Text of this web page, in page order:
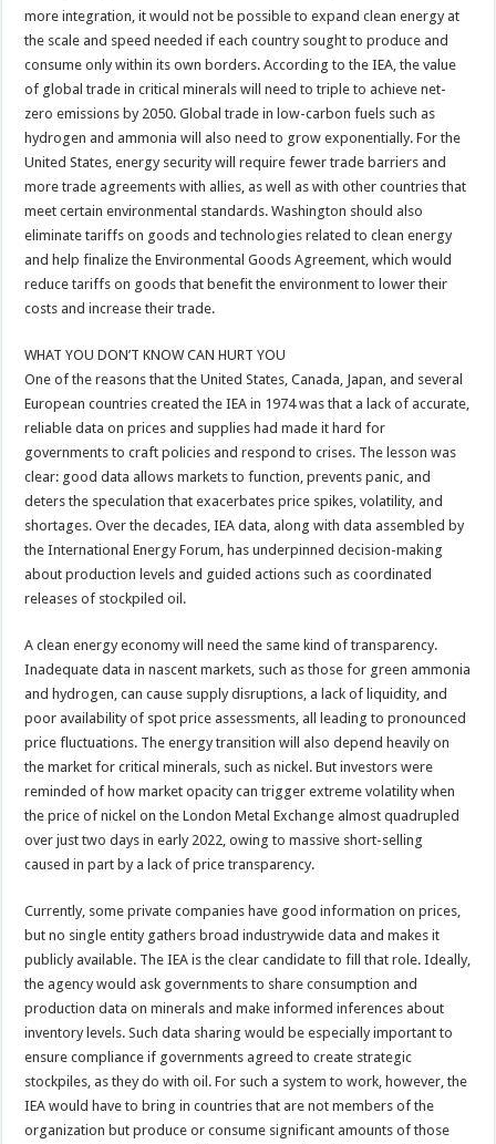
more integration, it would not be possible to expand clean energy at
the scale and speed needed if each country sought to produce and
consume only within its own borders. According to the IEA, the value
of global trade in critical minerals will need to triple to achieve net-
zero emissions by 2050. Global trade in low-carbon fuels such as
hydrogen and ammonia will also need to grow exponentially. For the
United States, energy security will require fewer trade barriers and
more trade agreements with allies, as well as with other countries that
meet certain environmental standards. Washington should also
eliminate tariffs on goods and technologies related to clean energy
and help finalize the Environmental Goods Agreement, which would
reduce tariffs on goods that benefit the environment to lower their
costs and increase their trade.
WHAT YOU DON’T KNOW CAN HURT YOU
One of the reasons that the United States, Canada, Japan, and several
European countries created the IEA in 1974 was that a lack of accurate,
reliable data on prices and supplies had made it hard for
governments to craft policies and respond to crises. The lesson was
clear: good data allows markets to function, prevents panic, and
deters the speculation that exacerbates price spikes, volatility, and
shortages. Over the decades, IEA data, along with data assembled by
the International Energy Forum, has underpinned decision-making
about production levels and guided actions such as coordinated
releases of stockpiled oil.
A clean energy economy will need the same kind of transparency.
Inadequate data in nascent markets, such as those for green ammonia
and hydrogen, can cause supply disruptions, a lack of liquidity, and
poor availability of spot price assessments, all leading to pronounced
price fluctuations. The energy transition will also depend heavily on
the market for critical minerals, such as nickel. But investors were
reminded of how market opacity can trigger extreme volatility when
the price of nickel on the London Metal Exchange almost quadrupled
over just two days in early 2022, owing to massive short-selling
caused in part by a lack of price transparency.
Currently, some private companies have good information on prices,
but no single entity gathers broad industrywide data and makes it
publicly available. The IEA is the clear candidate to fill that role. Ideally,
the agency would ask governments to share consumption and
production data on minerals and make informed inferences about
inventory levels. Such data sharing would be especially important to
ensure compliance if governments agreed to create strategic
stockpiles, as they do with oil. For such a system to work, however, the
IEA would have to bring in countries that are not members of the
organization but produce or consume significant amounts of those